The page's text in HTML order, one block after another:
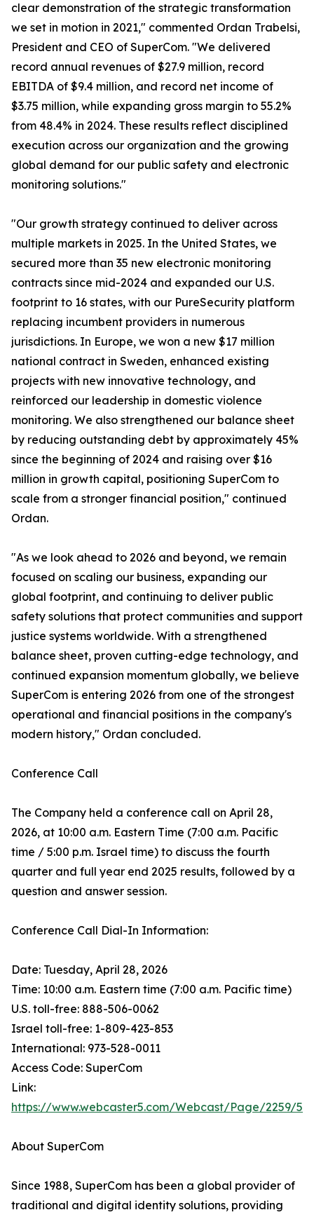
clear demonstration of the strategic transformation
we set in motion in 2021," commented Ordan Trabelsi,
President and CEO of SuperCom. "We delivered
record annual revenues of $27.9 million, record
EBITDA of $9.4 million, and record net income of
$3.75 million, while expanding gross margin to 55.2%
from 48.4% in 2024. These results reflect disciplined
execution across our organization and the growing
global demand for our public safety and electronic
monitoring solutions."
"Our growth strategy continued to deliver across
multiple markets in 2025. In the United States, we
secured more than 35 new electronic monitoring
contracts since mid-2024 and expanded our U.S.
footprint to 16 states, with our PureSecurity platform
replacing incumbent providers in numerous
jurisdictions. In Europe, we won a new $17 million
national contract in Sweden, enhanced existing
projects with new innovative technology, and
reinforced our leadership in domestic violence
monitoring. We also strengthened our balance sheet
by reducing outstanding debt by approximately 45%
since the beginning of 2024 and raising over $16
million in growth capital, positioning SuperCom to
scale from a stronger financial position," continued
Ordan.
"As we look ahead to 2026 and beyond, we remain
focused on scaling our business, expanding our
global footprint, and continuing to deliver public
safety solutions that protect communities and support
justice systems worldwide. With a strengthened
balance sheet, proven cutting-edge technology, and
continued expansion momentum globally, we believe
SuperCom is entering 2026 from one of the strongest
operational and financial positions in the company's
modern history," Ordan concluded.
Conference Call
The Company held a conference call on April 28,
2026, at 10:00 a.m. Eastern Time (7:00 a.m. Pacific
time / 5:00 p.m. Israel time) to discuss the fourth
quarter and full year end 2025 results, followed by a
question and answer session.
Conference Call Dial-In Information:
Date: Tuesday, April 28, 2026
Time: 10:00 a.m. Eastern time (7:00 a.m. Pacific time)
U.S. toll-free: 888-506-0062
Israel toll-free: 1-809-423-853
International: 973-528-0011
Access Code: SuperCom
Link:
https://www.webcaster5.com/Webcast/Page/2259/
About SuperCom
Since 1988, SuperCom has been a global provider of
traditional and digital identity solutions, providing